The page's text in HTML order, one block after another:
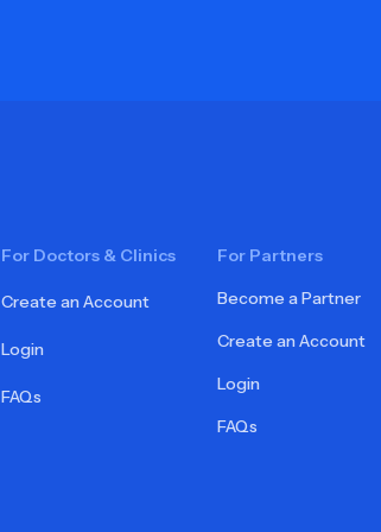
For Doctors & Clinics
Create an Account
Login
FAQs
For Partners
Become a Partner
Create an Account
Login
FAQs